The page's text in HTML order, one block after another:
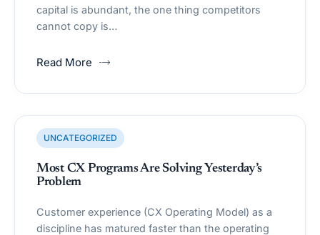
capital is abundant, the one thing competitors
cannot copy is…
Read More
UNCATEGORIZED
Most CX Programs Are Solving Yesterday’s
Problem
Customer experience (CX Operating Model) as a
discipline has matured faster than the operating